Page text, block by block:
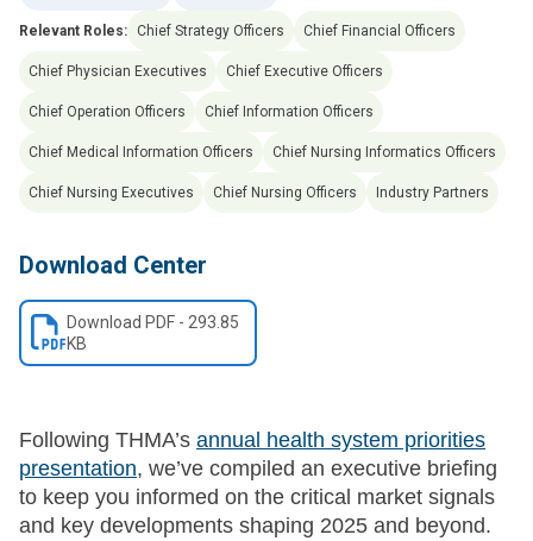
Relevant Roles: Chief Strategy Officers Chief Financial Officers
Chief Physician Executives Chief Executive Officers
Chief Operation Officers Chief Information Officers
Chief Medical Information Officers Chief Nursing Informatics Officers
Chief Nursing Executives Chief Nursing Officers Industry Partners
Download Center
Download PDF - 293.85
KB
Following THMA’s annual health system priorities
presentation, we’ve compiled an executive briefing
to keep you informed on the critical market signals
and key developments shaping 2025 and beyond.